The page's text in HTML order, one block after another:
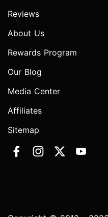
Reviews
About Us
Rewards Program
Our Blog
Media Center
Affiliates
Sitemap